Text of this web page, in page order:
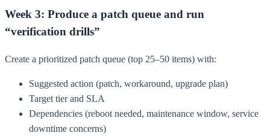
Week 3: Produce a patch queue and run
“verification drills”
Create a prioritized patch queue (top 25–50 items) with:
Suggested action (patch, workaround, upgrade plan)
Target tier and SLA
Dependencies (reboot needed, maintenance window, service
downtime concerns)